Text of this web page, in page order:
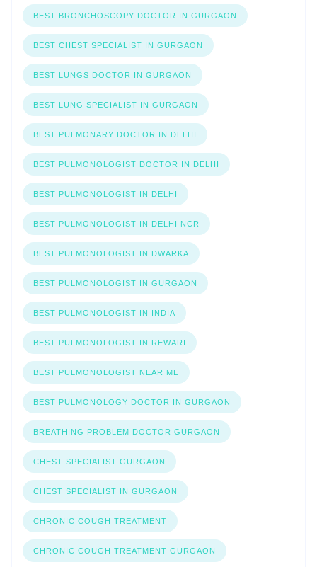
BEST BRONCHOSCOPY DOCTOR IN GURGAON
BEST CHEST SPECIALIST IN GURGAON
BEST LUNGS DOCTOR IN GURGAON
BEST LUNG SPECIALIST IN GURGAON
BEST PULMONARY DOCTOR IN DELHI
BEST PULMONOLOGIST DOCTOR IN DELHI
BEST PULMONOLOGIST IN DELHI
BEST PULMONOLOGIST IN DELHI NCR
BEST PULMONOLOGIST IN DWARKA
BEST PULMONOLOGIST IN GURGAON
BEST PULMONOLOGIST IN INDIA
BEST PULMONOLOGIST IN REWARI
BEST PULMONOLOGIST NEAR ME
BEST PULMONOLOGY DOCTOR IN GURGAON
BREATHING PROBLEM DOCTOR GURGAON
CHEST SPECIALIST GURGAON
CHEST SPECIALIST IN GURGAON
CHRONIC COUGH TREATMENT
CHRONIC COUGH TREATMENT GURGAON